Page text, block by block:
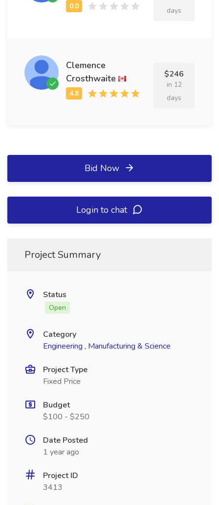
days
Clemence
Crosthwaite
$246
in 12
days
Bid Now
Login to chat
Project Summary
Status
Open
Category
Engineering , Manufacturing & Science
Project Type
Fixed Price
Budget
$100 - $250
Date Posted
1 year ago
Project ID
3413